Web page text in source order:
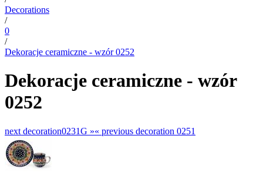
Decorations
/
0
/
Dekoracje ceramiczne - wzór 0252
Dekoracje ceramiczne - wzór
0252
next decoration0231G »« previous decoration 0251